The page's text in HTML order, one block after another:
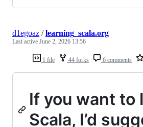
1 file 44 forks 6 comments
d1egoaz /learning_scala.org
Last active June 2, 2026 13:56
If you want to
Scala, I’d